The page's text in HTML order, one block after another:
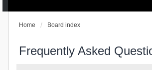
Home Board index
Frequently Asked